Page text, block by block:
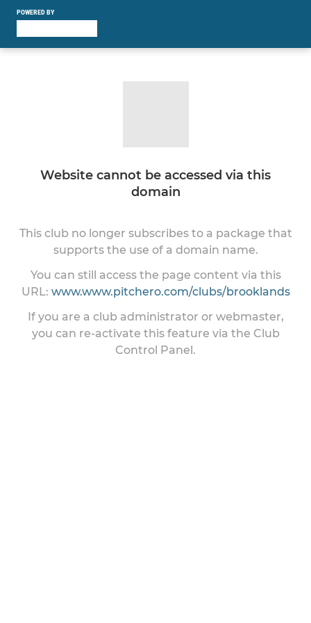
POWERED BY
Website cannot be accessed via this
domain
This club no longer subscribes to a package that
supports the use of a domain name.
You can still access the page content via this
URL: www.www.pitchero.com/clubs/brooklands
If you are a club administrator or webmaster,
you can re-activate this feature via the Club
Control Panel.